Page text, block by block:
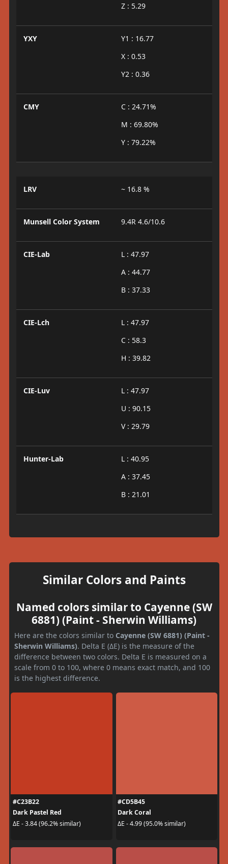
Z : 5.29
YXY
Y1 : 16.77
X : 0.53
Y2 : 0.36
CMY
C : 24.71%
M : 69.80%
Y : 79.22%
LRV ~ 16.8 %
Munsell Color System 9.4R 4.6/10.6
CIE-Lab
L : 47.97
A : 44.77
B : 37.33
CIE-Lch
L : 47.97
C : 58.3
H : 39.82
CIE-Luv
L : 47.97
U : 90.15
V : 29.79
Hunter-Lab
L : 40.95
A : 37.45
B : 21.01
Similar Colors and Paints
Named colors similar to Cayenne (SW
6881) (Paint - Sherwin Williams)
Here are the colors similar to Cayenne (SW 6881) (Paint -
Sherwin Williams). Delta E (ΔE) is the measure of the
difference between two colors. Delta E is measured on a
scale from 0 to 100, where 0 means exact match, and 100
is the highest difference.
#C23B22
Dark Pastel Red
ΔE - 3.84 (96.2% similar)
#CD5B45
Dark Coral
ΔE - 4.99 (95.0% similar)